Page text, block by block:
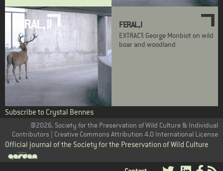
FERAL, II FERAL, I
EXTRACT: George Monbiot on wild
boar and woodland
Subscribe to Crystal Bennes
@2026. Society for the Preservation of Wild Culture & Individual
Contributors | Creative Commons Attribution 4.0 International License
Official journal of the Society for the Preservation of Wild Culture